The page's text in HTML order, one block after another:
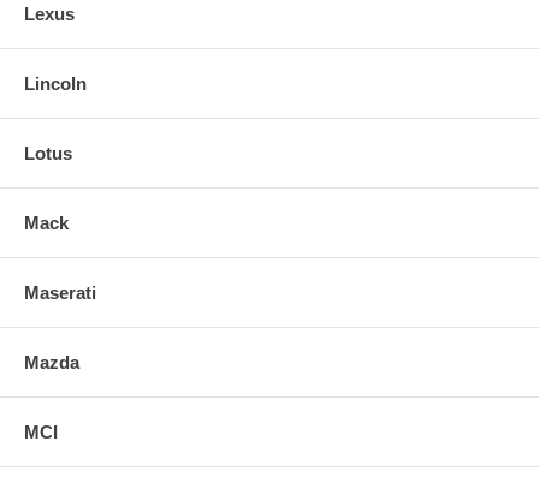
Lexus
Lincoln
Lotus
Mack
Maserati
Mazda
MCI